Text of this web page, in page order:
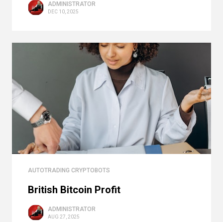
ADMINISTRATOR
DEC 10, 2025
AUTOTRADING CRYPTOBOTS
British Bitcoin Profit
ADMINISTRATOR
AUG 27, 2025